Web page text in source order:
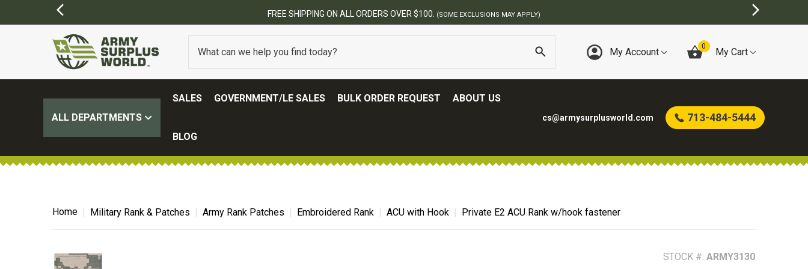
BEST ONLINE ARMY SURPLUS STORE
My Account 0 My Cart
ALL DEPARTMENTS
SALES GOVERNMENT/LE SALES BULK ORDER REQUEST ABOUT US
BLOG
cs@armysurplusworld.com 713-484-5444
Home Military Rank & Patches Army Rank Patches Embroidered Rank ACU with Hook Private E2 ACU Rank w/hook fastener
STOCK #: ARMY3130